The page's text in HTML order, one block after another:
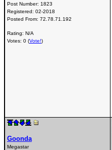
Post Number: 1823
Registered: 02-2018
Posted From: 72.78.71.192
Rating: N/A
Votes: 0 (Vote!)
Goonda
Megastar